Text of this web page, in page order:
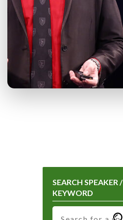
SEARCH SPEAKER /
KEYWORD